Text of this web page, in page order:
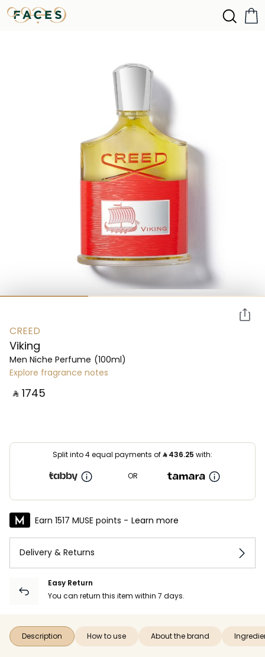
CREED
Viking
Men Niche Perfume (100ml)
Explore fragrance notes
‎ ⃁ ⁦1745⁩ ‎
Split into 4 equal payments of⃁436.25 with:
OR
Earn 1517 MUSE points - Learn more
Delivery & Returns
Easy Return
You can return this item within 7 days.
Description How to use About the brand